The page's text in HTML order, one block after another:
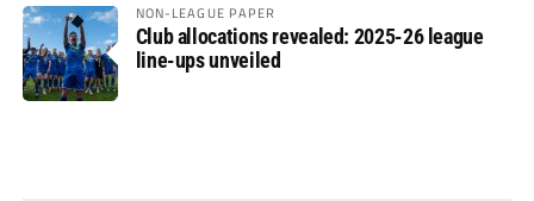
NON-LEAGUE PAPER
Club allocations revealed: 2025-26 league
line-ups unveiled